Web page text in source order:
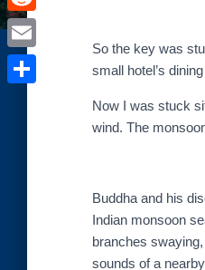
So the key was
small hotel’s
Now I was stuck
wind. The
Buddha and his
Indian monsoon
branches
sounds of a
e
b
o
ii
n
R
e
d
E